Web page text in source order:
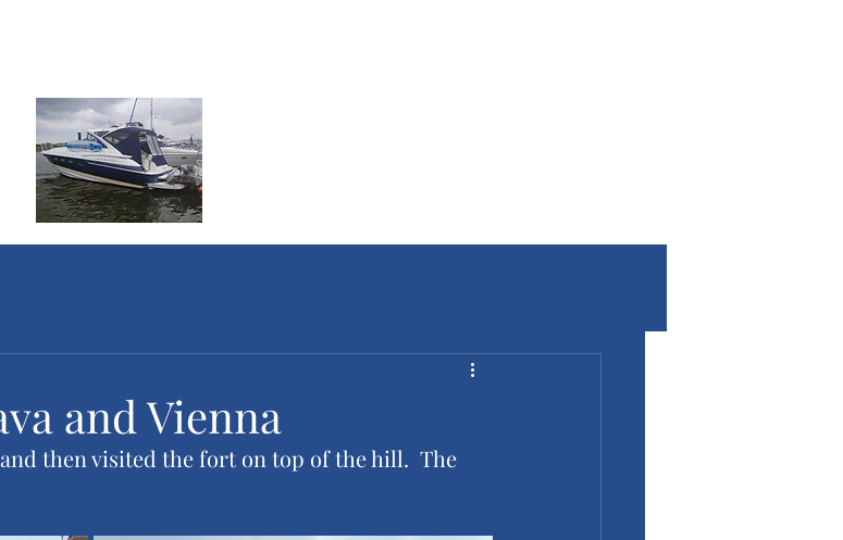
and Vienna
then visited the fort on top of the hill.  The